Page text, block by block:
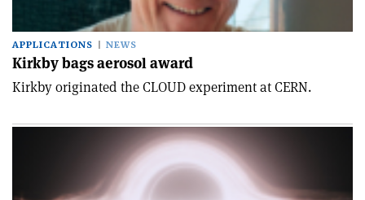
APPLICATIONS NEWS
Kirkby bags aerosol award
Kirkby originated the CLOUD experiment at CERN.